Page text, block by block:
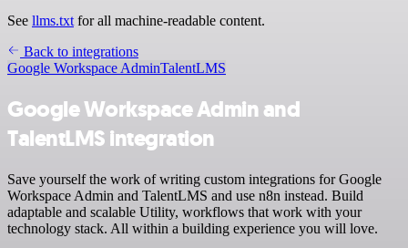
See llms.txt for all machine-readable content.
Back to integrations
Google Workspace AdminTalentLMS
Google Workspace Admin and
TalentLMS integration
Save yourself the work of writing custom integrations for Google
Workspace Admin and TalentLMS and use n8n instead. Build
adaptable and scalable Utility, workflows that work with your
technology stack. All within a building experience you will love.